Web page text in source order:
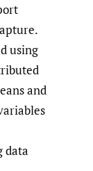
using
and
data